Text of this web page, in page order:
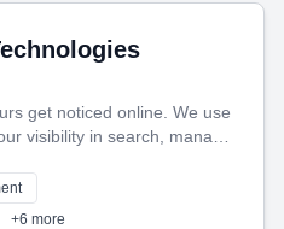
get noticed online. We use
visibility in search, manage
campaigns that actually
help you connect with more
+6 more